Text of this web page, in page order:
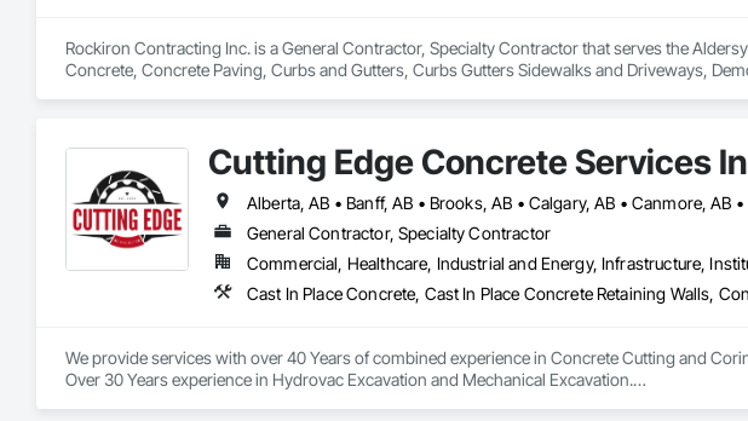
Rockiron Contracting Inc. is a General Contractor, Specialty Contractor that serves the
Concrete, Concrete Paving, Curbs and Gutters, Curbs Gutters Sidewalks and Driveways,
Cutting Edge Concrete Services
General Contractor, Specialty Contractor
Commercial, Healthcare, Industrial and Energy, Infrastructure,
We provide services with over 40 Years of combined experience in Concrete Cutting and
Over 30 Years experience in Hydrovac Excavation and Mechanical Excavation.